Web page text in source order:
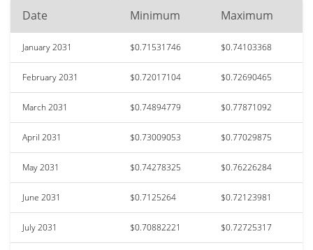
Date Minimum Maximum
January 2031 $0.71531746 $0.74103368
February 2031 $0.72017104 $0.72690465
March 2031 $0.74894779 $0.77871092
April 2031 $0.73009053 $0.77029875
May 2031 $0.74278325 $0.76226284
June 2031 $0.7125264 $0.72123981
July 2031 $0.70882221 $0.72725317